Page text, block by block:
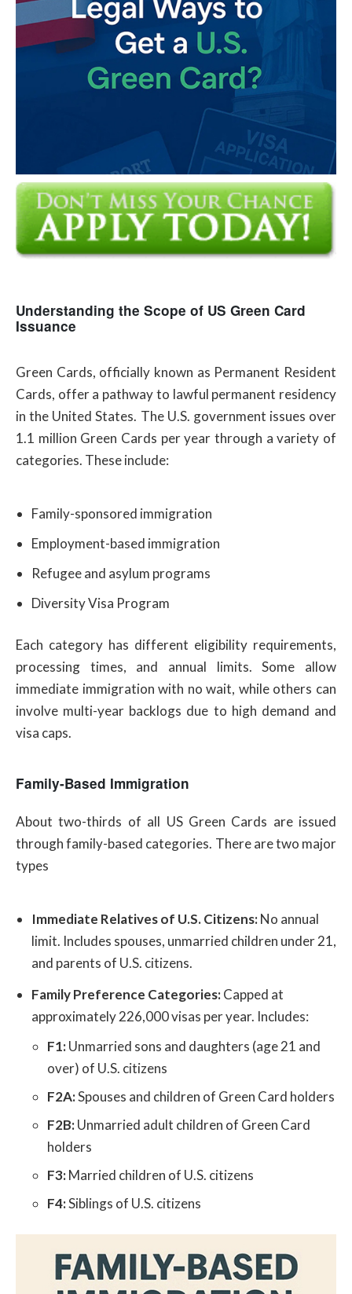
Understanding the Scope of US Green Card
Issuance
Green Cards, officially known as Permanent Resident
Cards, offer a pathway to lawful permanent residency
in the United States. The U.S. government issues over
1.1 million Green Cards per year through a variety of
categories. These include:
Family-sponsored immigration
Employment-based immigration
Refugee and asylum programs
Diversity Visa Program
Each category has different eligibility requirements,
processing times, and annual limits. Some allow
immediate immigration with no wait, while others can
involve multi-year backlogs due to high demand and
visa caps.
Family-Based Immigration
About two-thirds of all US Green Cards are issued
through family-based categories. There are two major
types
Immediate Relatives of U.S. Citizens:No annual
limit. Includes spouses, unmarried children under 21,
and parents of U.S. citizens.
Family Preference Categories:Capped at
approximately 226,000 visas per year. Includes:
F1:Unmarried sons and daughters (age 21 and
over) of U.S. citizens
F2A:Spouses and children of Green Card holders
F2B:Unmarried adult children of Green Card
holders
F3:Married children of U.S. citizens
F4:Siblings of U.S. citizens